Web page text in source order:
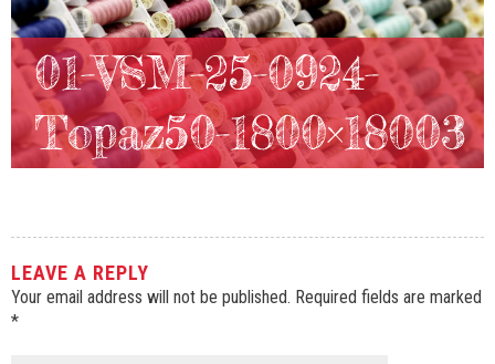
01-VSM-25-0924-
Topaz50-1800×18003
LEAVE A REPLY
Your email address will not be published. Required fields are marked
*